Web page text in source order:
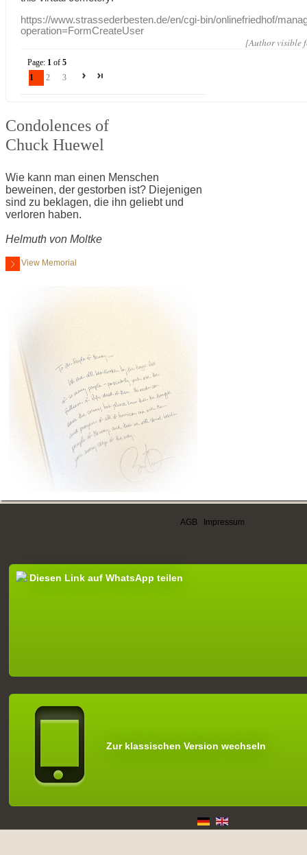
https://www.strassederbesten.de/en/cgi-bin/onlinefriedhof/
operation=FormCreateUser
[Author visible
Page: 1 of5
1
2 3
Condolences of
Chuck Huewel
Wie kann man einen Menschen
beweinen, der gestorben ist? Diejenigen
sind zu beklagen, die ihn geliebt und
verloren haben.
Helmuth von Moltke
View Memorial
AGB Impressum
Diesen Link auf WhatsApp teilen
Zur klassischen Version wechseln